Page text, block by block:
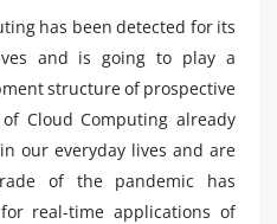
has been detected for its
and is going to play a
structure of prospective
Cloud Computing already
our everyday lives and are
of the pandemic has
real-time applications of